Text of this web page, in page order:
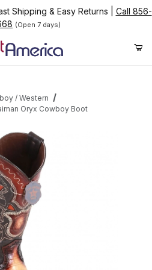
Shipping & Easy Returns
Call 856-
(Open 7 days)
/ Western
Oryx Cowboy Boot